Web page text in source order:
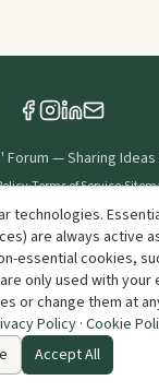
Forum —Sharing
·Terms of Service·
& Maintained By
Managers' Forum. All
technologies.
are always active
essential cookies,
only used with your
or change them at
Policy· Cookie
Accept All